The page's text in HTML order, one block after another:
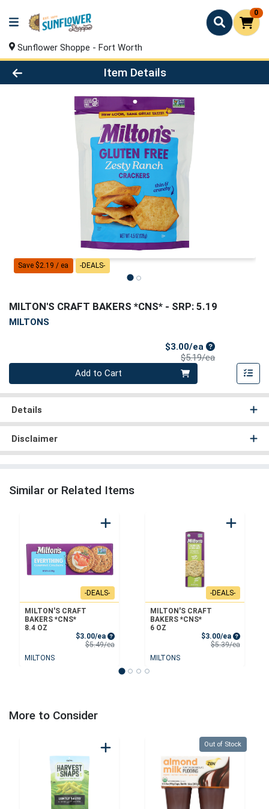
0
Sunflower Shoppe - Fort Worth
Product Details Page
Item Details
Save $2.19 / ea -DEALS-
MILTON'S CRAFT BAKERS *CNS* - SRP: 5.19
MILTONS
$3.00/eaSale Price
$5.19/eaProduct Price
Quantity 0
Add to Cart
Details
Disclaimer
Similar or Related Items
-DEALS-
MILTON'S CRAFT
BAKERS *CNS*
8.4 OZ
$3.00/ea Sale Price
$5.49/eaProduct Price
MILTONS
-DEALS-
MILTON'S CRAFT
BAKERS *CNS*
6 OZ
$3.00/ea Sale Price
$5.39/eaProduct
MILTONS
More to Consider
Quantity 0
Out of Stock